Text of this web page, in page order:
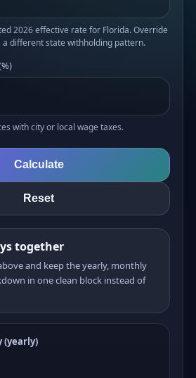
2026 effective rate for Florida. Override
a different state withholding pattern.
with city or local wage taxes.
Calculate
Reset
together
and keep the yearly, monthly
in one clean block instead of
(yearly)